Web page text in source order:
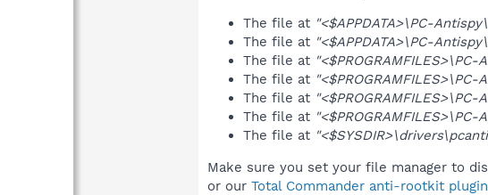
The file at "<$APPDATA>\PC-
The file at "<$APPDATA>\PC-
The file at
The file at
The file at
The file at
The file at
Make sure you set your file manager to
or our Total Commander anti-rootkit